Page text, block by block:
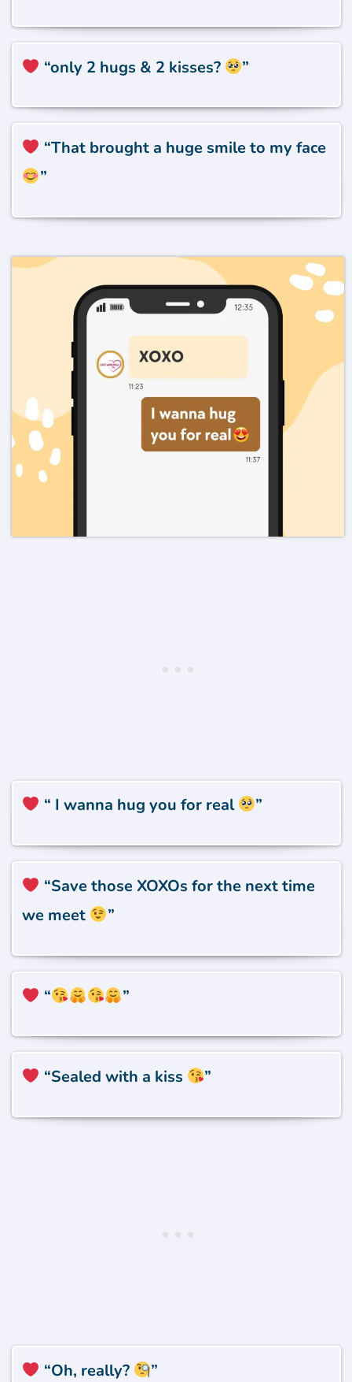
“only 2 hugs & 2 kisses? ”
“That brought a huge smile to my face
”
“ I wanna hug you for real ”
“Save those XOXOs for the next time
we meet
”
“ ”
“Sealed with a kiss ”
“Oh, really? ”